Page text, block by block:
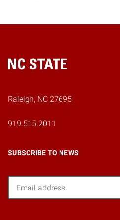
Home
Raleigh, NC 27695
919.515.2011
SUBSCRIBE TO NEWS